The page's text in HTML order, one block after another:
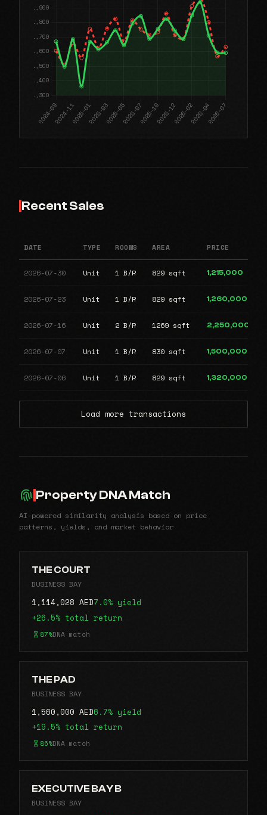
Recent Sales
DATE TYPE ROOMS AREA PRICE
2026-07-30 Unit 1 B/R 829 sqft 1,215,000
2026-07-23 Unit 1 B/R 829 sqft 1,260,000
2026-07-16 Unit 2 B/R 1269 sqft 2,250,000
2026-07-07 Unit 1 B/R 830 sqft 1,500,000
2026-07-06 Unit 1 B/R 829 sqft 1,320,000
Load more transactions
Property DNA Match
AI-powered similarity analysis based on price
patterns, yields, and market behavior
THE COURT
BUSINESS BAY
1,114,028 AED7.0% yield
+26.5% total return
87%DNA match
THE PAD
BUSINESS BAY
1,560,000 AED6.7% yield
+19.5% total return
86%DNA match
EXECUTIVE BAY B
BUSINESS BAY